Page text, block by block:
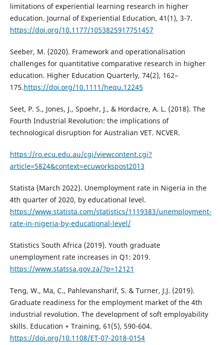
limitations of experiential learning research in higher
education. Journal of Experiential Education, 41(1), 3-7.
https://doi.org/10.1177/1053825917751457
Seeber, M. (2020). Framework and operationalisation
challenges for quantitative comparative research in higher
education. Higher Education Quarterly, 74(2), 162–
175.https://doi.org/10.1111/hequ.12245
Seet, P. S., Jones, J., Spoehr, J., & Hordacre, A. L. (2018). The
Fourth Industrial Revolution: the implications of
technological disruption for Australian VET. NCVER.
https://ro.ecu.edu.au/cgi/viewcontent.cgi?
article=5824&context=ecuworkspost2013
Statista (March 2022). Unemployment rate in Nigeria in the
4th quarter of 2020, by educational level.
https://www.statista.com/statistics/1119383/unemployment-
rate-in-nigeria-by-educational-level/
Statistics South Africa (2019). Youth graduate
unemployment rate increases in Q1: 2019.
https://www.statssa.gov.za/?p=12121
Teng, W., Ma, C., Pahlevansharif, S. & Turner, J.J. (2019).
Graduate readiness for the employment market of the 4th
industrial revolution. The development of soft employability
skills. Education + Training, 61(5), 590-604.
https://doi.org/10.1108/ET-07-2018-0154